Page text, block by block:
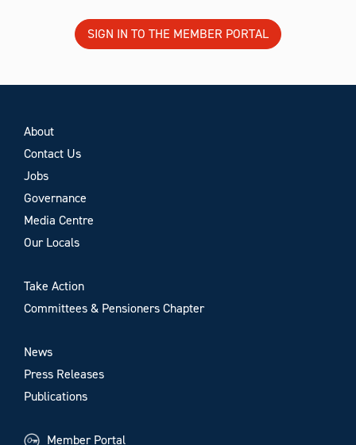
SIGN IN TO THE MEMBER PORTAL
About
Contact Us
Jobs
Governance
Media Centre
Our Locals
Take Action
Committees & Pensioners Chapter
News
Press Releases
Publications
Member Portal